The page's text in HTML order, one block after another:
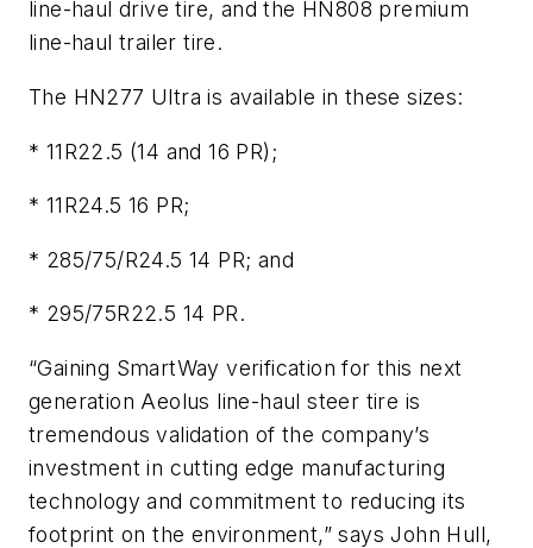
line-haul drive tire, and the HN808 premium
line-haul trailer tire.
The HN277 Ultra is available in these sizes:
* 11R22.5 (14 and 16 PR);
* 11R24.5 16 PR;
* 285/75/R24.5 14 PR; and
* 295/75R22.5 14 PR.
“Gaining SmartWay verification for this next
generation Aeolus line-haul steer tire is
tremendous validation of the company’s
investment in cutting edge manufacturing
technology and commitment to reducing its
footprint on the environment,” says John Hull,